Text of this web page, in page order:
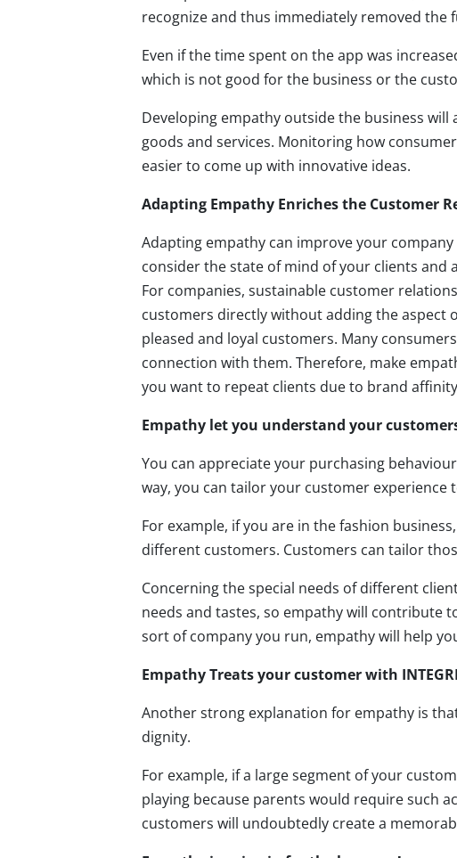
recognize and thus immediately removed the
Even if the time spent on the app was
which is not good for the business or the
Developing empathy outside the business
goods and services. Monitoring how
easier to come up with innovative ideas.
Adapting Empathy Enriches the Customer
Adapting empathy can improve your
consider the state of mind of your clients and
For companies, sustainable customer
customers directly without adding the aspect
pleased and loyal customers. Many
connection with them. Therefore, make
you want to repeat clients due to brand
Empathy let you understand your customers
You can appreciate your purchasing
way, you can tailor your customer experience
For example, if you are in the fashion
different customers. Customers can tailor
Concerning the special needs of different
needs and tastes, so empathy will contribute
sort of company you run, empathy will help
Empathy Treats your customer with
Another strong explanation for empathy is
dignity.
For example, if a large segment of your
playing because parents would require such
customers will undoubtedly create a